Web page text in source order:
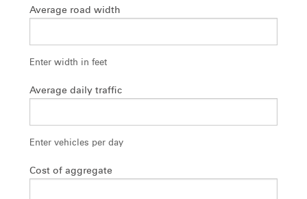
Average road width
Enter width in feet
Average daily traffic
Enter vehicles per day
Cost of aggregate